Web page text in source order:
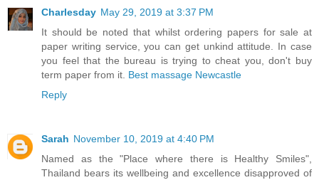
Charlesday May 29, 2019 at 3:37 PM
It should be noted that whilst ordering papers for sale at
paper writing service, you can get unkind attitude. In case
you feel that the bureau is trying to cheat you, don't buy
term paper from it. Best massage Newcastle
Reply
Sarah November 10, 2019 at 4:40 PM
Named as the "Place where there is Healthy Smiles",
Thailand bears its wellbeing and excellence disapproved of